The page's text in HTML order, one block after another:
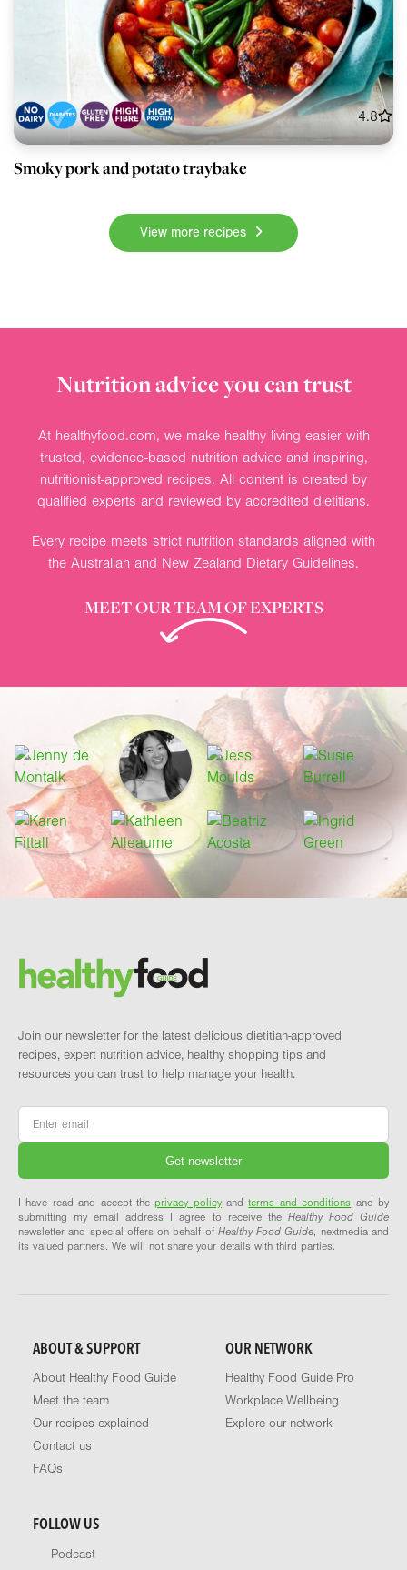
4.8
Smoky pork and potato traybake
View more recipes
Nutrition advice you can trust
At healthyfood.com, we make healthy living easier with
trusted, evidence-based nutrition advice and inspiring,
nutritionist-approved recipes. All content is created by
qualified experts and reviewed by accredited dietitians.
Every recipe meets strict nutrition standards aligned with
the Australian and New Zealand Dietary Guidelines.
MEET OUR TEAM OF EXPERTS
Brand and newsletter
Join our newsletter for the latest delicious dietitian-approved
recipes, expert nutrition advice, healthy shopping tips and
resources you can trust to help manage your health.
Email
I have read and accept theprivacy policyandterms and conditions and by
submitting my email address I agree to receive the Healthy Food Guide
newsletter and special offers on behalf of Healthy Food Guide, nextmedia and
its valued partners. We will not share your details with third parties.
ABOUT & SUPPORT
About Healthy Food Guide
Meet the team
Our recipes explained
Contact us
FAQs
OUR NETWORK
Healthy Food Guide Pro
Workplace Wellbeing
Explore our network
FOLLOW US
Podcast